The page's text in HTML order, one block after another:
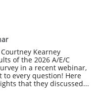
Kearney
of the 2026 A/E/C
in a recent webinar,
every question! Here
that they discussed...